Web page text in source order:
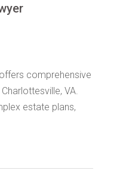
comprehensive
VA.
estate plans,